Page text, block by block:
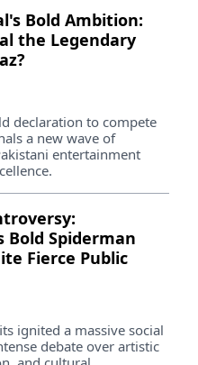
Bold Ambition:
the Legendary
declaration to compete
a new wave of
entertainment
Bold Spiderman
Fierce Public
ignited a massive social
debate over artistic